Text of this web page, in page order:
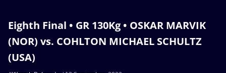
Eighth Final • GR 130Kg • OSKAR MARVIK
(NOR) vs. COHLTON MICHAEL SCHULTZ
(USA)